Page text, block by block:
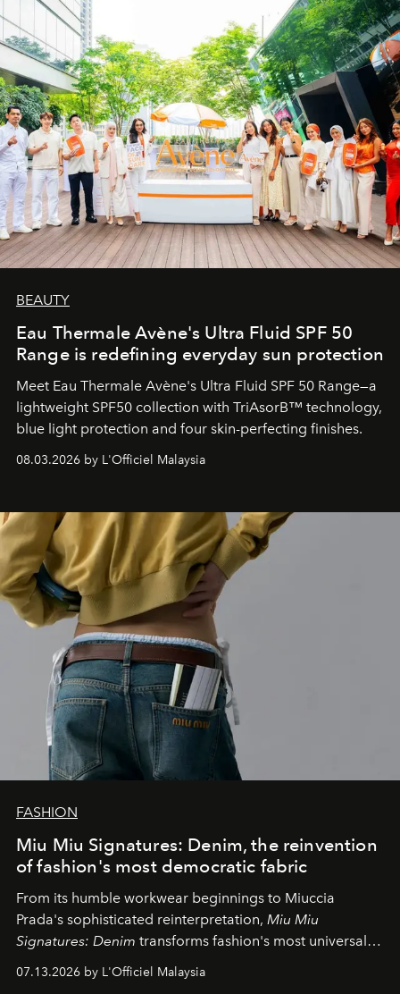
BEAUTY
Eau Thermale Avène's Ultra Fluid SPF 50
Range is redefining everyday sun protection
Meet Eau Thermale Avène's Ultra Fluid SPF 50 Range—a
lightweight SPF50 collection with TriAsorB™ technology,
blue light protection and four skin-perfecting finishes.
08.03.2026 by L'Officiel Malaysia
FASHION
Miu Miu Signatures: Denim, the reinvention
of fashion's most democratic fabric
From its humble workwear beginnings to Miuccia
Prada's sophisticated reinterpretation, Miu Miu
Signatures: Denim transforms fashion's most universal
fabric into a study of craftsmanship, individuality and
effortless modern dressing.
07.13.2026 by L'Officiel Malaysia